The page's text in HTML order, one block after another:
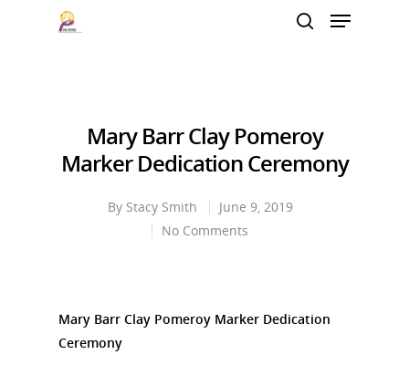
Mary Barr Clay Pomeroy
Marker Dedication Ceremony
By Stacy Smith
June 9, 2019
No Comments
Mary Barr Clay Pomeroy Marker Dedication
Ceremony